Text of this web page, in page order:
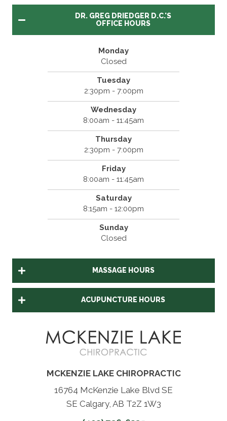
DR. GREG DRIEDGER D.C.'S
OFFICE HOURS
Monday
Closed
Tuesday
2:30pm - 7:00pm
Wednesday
8:00am - 11:45am
Thursday
2:30pm - 7:00pm
Friday
8:00am - 11:45am
Saturday
8:15am - 12:00pm
Sunday
Closed
MASSAGE HOURS
ACUPUNCTURE HOURS
MCKENZIE LAKE CHIROPRACTIC
16764 McKenzie Lake Blvd SE
SE Calgary, AB T2Z 1W3